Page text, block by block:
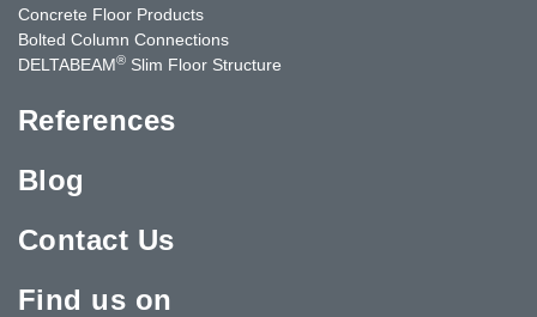
Concrete Floor Products
Bolted Column Connections
DELTABEAM® Slim Floor Structure
References
Blog
Contact Us
Find us on